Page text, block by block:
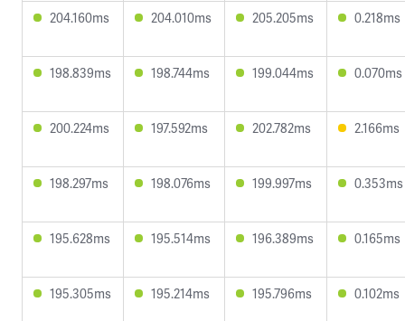
204.160ms 204.010ms 205.205ms 0.218ms
198.839ms 198.744ms 199.044ms 0.070ms
200.224ms 197.592ms 202.782ms 2.166ms
198.297ms 198.076ms 199.997ms 0.353ms
195.628ms 195.514ms 196.389ms 0.165ms
195.305ms 195.214ms 195.796ms 0.102ms